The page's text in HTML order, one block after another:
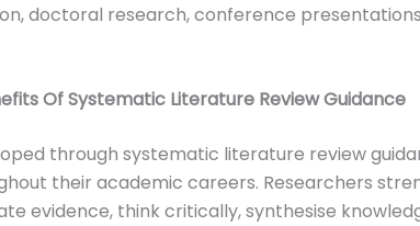
doctoral research, conference
Of Systematic Literature Review Guidance
through systematic literature review
their academic careers. Researchers
evidence, think critically, synthesise